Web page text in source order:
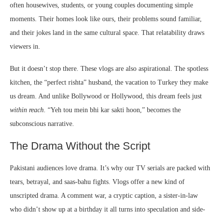
often housewives, students, or young couples documenting simple
moments. Their homes look like ours, their problems sound familiar,
and their jokes land in the same cultural space. That relatability draws
viewers in.
But it doesn’t stop there. These vlogs are also aspirational. The spotless
kitchen, the “perfect rishta” husband, the vacation to Turkey they make
us dream. And unlike Bollywood or Hollywood, this dream feels just
within reach . “Yeh tou mein bhi kar sakti hoon,” becomes the
subconscious narrative.
The Drama Without the Script
Pakistani audiences love drama. It’s why our TV serials are packed with
tears, betrayal, and saas-bahu fights. Vlogs offer a new kind of
unscripted drama. A comment war, a cryptic caption, a sister-in-law
who didn’t show up at a birthday it all turns into speculation and side-